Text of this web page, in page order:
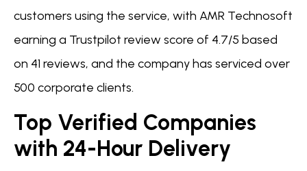
customers using the service, with AMR Technosoft
earning a Trustpilot review score of 4.7/5 based
on 41 reviews, and the company has serviced over
500 corporate clients.
Top Verified Companies
with 24-Hour Delivery